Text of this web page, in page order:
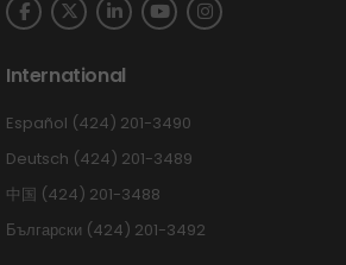
International
Español (424) 201-3490
Deutsch (424) 201-3489
中国 (424) 201-3488
Български (424) 201-3492